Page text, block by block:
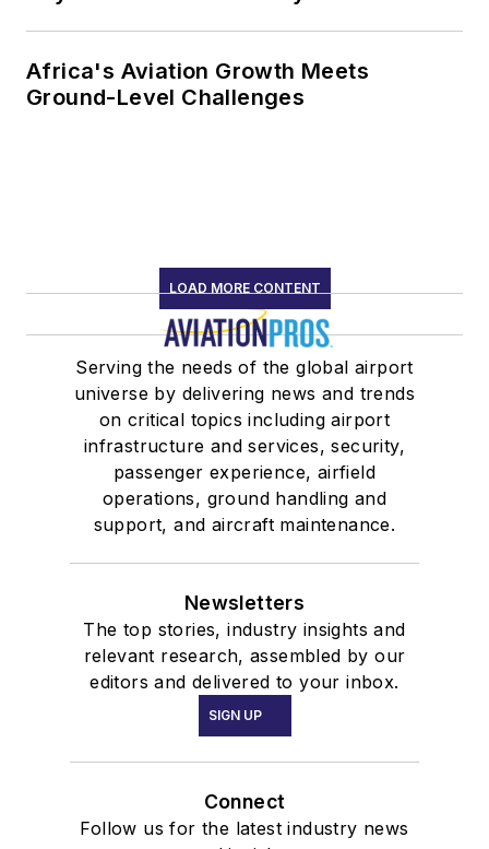
Africa's Aviation Growth Meets
Ground-Level Challenges
LOAD MORE CONTENT
Serving the needs of the global airport
universe by delivering news and trends
on critical topics including airport
infrastructure and services, security,
passenger experience, airfield
operations, ground handling and
support, and aircraft maintenance.
Newsletters
The top stories, industry insights and
relevant research, assembled by our
editors and delivered to your inbox.
SIGN UP
Connect
Follow us for the latest industry news